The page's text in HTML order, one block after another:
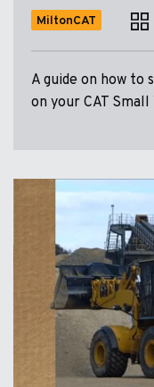
MiltonCAT
A guide on how
on your CAT Small